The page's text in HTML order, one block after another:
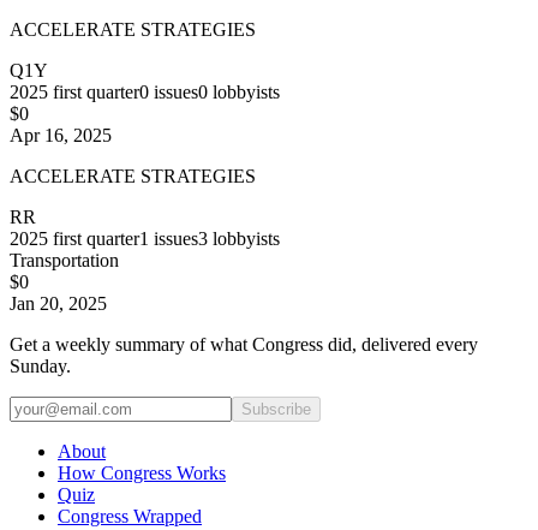
ACCELERATE STRATEGIES
Q1Y
2025 first quarter0 issues0 lobbyists
$0
Apr 16, 2025
ACCELERATE STRATEGIES
RR
2025 first quarter1 issues3 lobbyists
Transportation
$0
Jan 20, 2025
Get a weekly summary of what Congress did, delivered every
Sunday.
Subscribe
About
How Congress Works
Quiz
Congress Wrapped